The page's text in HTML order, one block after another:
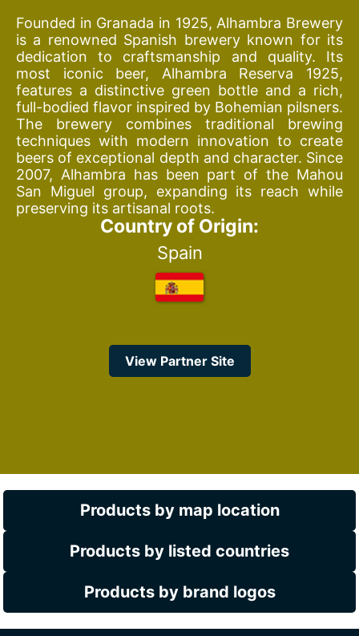
Founded in Granada in 1925, Alhambra Brewery
is a renowned Spanish brewery known for its
dedication to craftsmanship and quality. Its
most iconic beer, Alhambra Reserva 1925,
features a distinctive green bottle and a rich,
full-bodied flavor inspired by Bohemian pilsners.
The brewery combines traditional brewing
techniques with modern innovation to create
beers of exceptional depth and character. Since
2007, Alhambra has been part of the Mahou
San Miguel group, expanding its reach while
preserving its artisanal roots.
Country of Origin:
Spain
View Partner Site
Products by map location
Products by listed countries
Products by brand logos